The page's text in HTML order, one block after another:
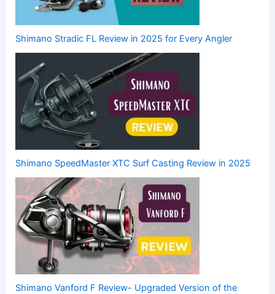
Shimano Stradic FL Review in 2025 for Every Angler
Shimano SpeedMaster XTC Surf Casting Review in 2025
Shimano Vanford F Review- Upgraded Version of the